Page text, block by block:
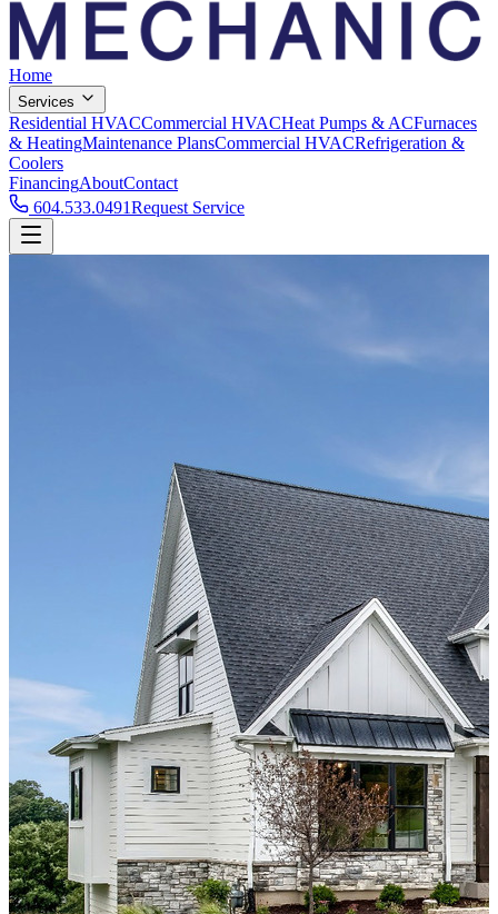
Home
Services
Residential HVACCommercial HVACHeat Pumps & ACFurnaces
& HeatingMaintenance PlansCommercial HVACRefrigeration &
Coolers
FinancingAboutContact
604.533.0491Request Service